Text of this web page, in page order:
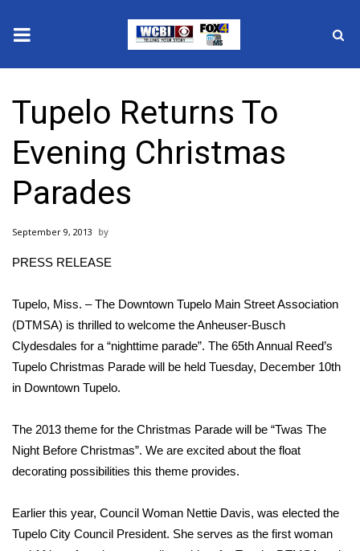
2025 Municipal Elections
Crime
Local News
National/World News
Sunrise & Midday Guests
WCBI Sunrise Saturday
2026 High School Football Tour
Local Sports
College Sports
Tupelo Returns To
Evening Christmas
Parades
September 9, 2013
PRESS RELEASE
Tupelo, Miss. – The Downtown Tupelo Main Street Association
(DTMSA) is thrilled to welcome the Anheuser-Busch
Clydesdales for a “nighttime parade”. The 65th Annual Reed’s
Tupelo Christmas Parade will be held Tuesday, December 10th
in Downtown Tupelo.
The 2013 theme for the Christmas Parade will be “Twas The
Night Before Christmas”. We are excited about the float
decorating possibilities this theme provides.
Earlier this year, Council Woman Nettie Davis, was elected the
Tupelo City Council President. She serves as the first woman